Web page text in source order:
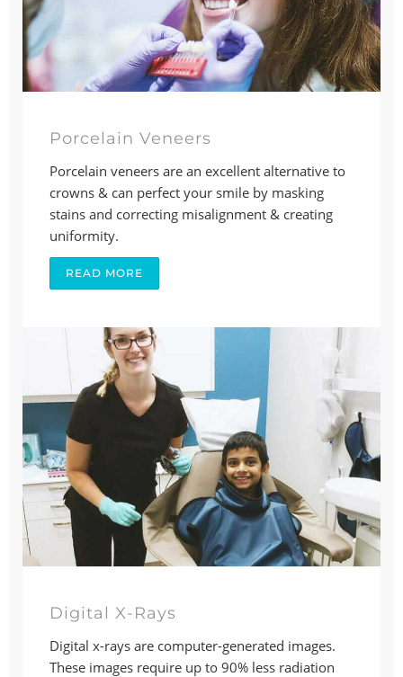
Porcelain Veneers
Porcelain veneers are an excellent alternative to
crowns & can perfect your smile by masking
stains and correcting misalignment & creating
uniformity.
READ MORE
Digital X-Rays
Digital x-rays are computer-generated images.
These images require up to 90% less radiation